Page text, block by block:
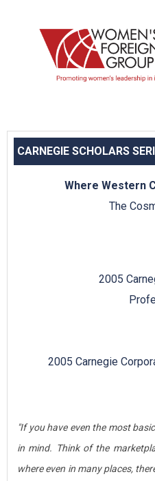
CARNEGIE SCHOLARS
Where Western
The
2005
2005 Carnegie
"If you have even the most
in mind. Think of the
where even in many places,